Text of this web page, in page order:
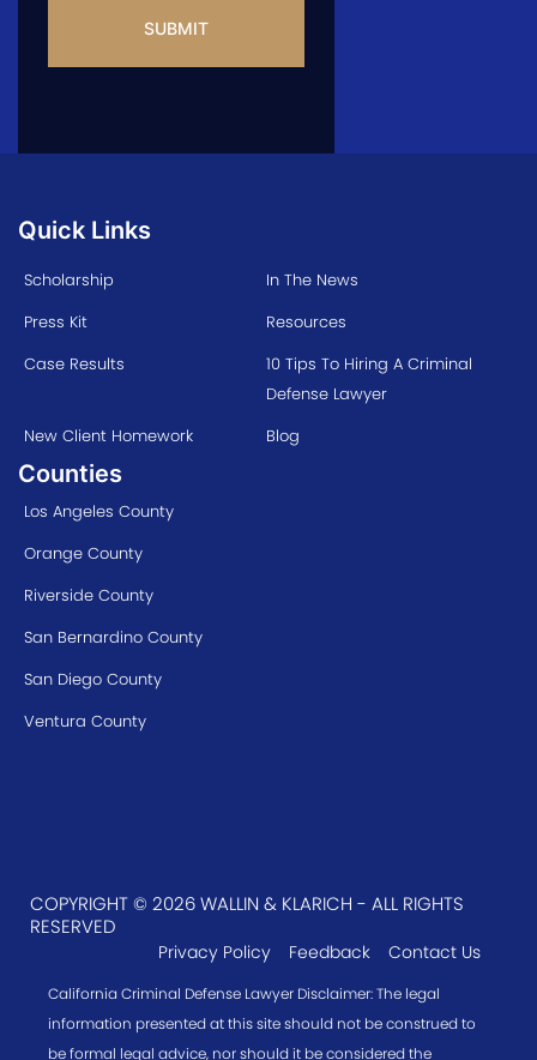
Quick Links
Scholarship
In The News
Press Kit
Resources
Case Results
10 Tips To Hiring A Criminal
Defense Lawyer
New Client Homework
Blog
Counties
Los Angeles County
Orange County
Riverside County
San Bernardino County
San Diego County
Ventura County
COPYRIGHT © 2026 WALLIN & KLARICH - ALL RIGHTS
RESERVED
Privacy Policy Feedback Contact Us
California Criminal Defense Lawyer Disclaimer: The legal
information presented at this site should not be construed to
be formal legal advice, nor should it be considered the